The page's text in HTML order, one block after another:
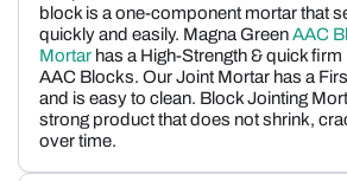
block is a one-component mortar that
quickly and easily. Magna GreenAAC
Mortar has a High-Strength & quick firm
AAC Blocks. Our Joint Mortar has a
and is easy to clean. Block Jointing
strong product that does not shrink,
over time.